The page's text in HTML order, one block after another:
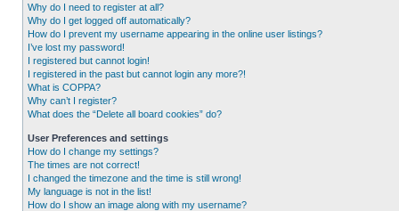
Why do I need to register at all?
Why do I get logged off automatically?
How do I prevent my username appearing in the online user listings?
I’ve lost my password!
I registered but cannot login!
I registered in the past but cannot login any more?!
What is COPPA?
Why can’t I register?
What does the “Delete all board cookies” do?
User Preferences and settings
How do I change my settings?
The times are not correct!
I changed the timezone and the time is still wrong!
My language is not in the list!
How do I show an image along with my username?